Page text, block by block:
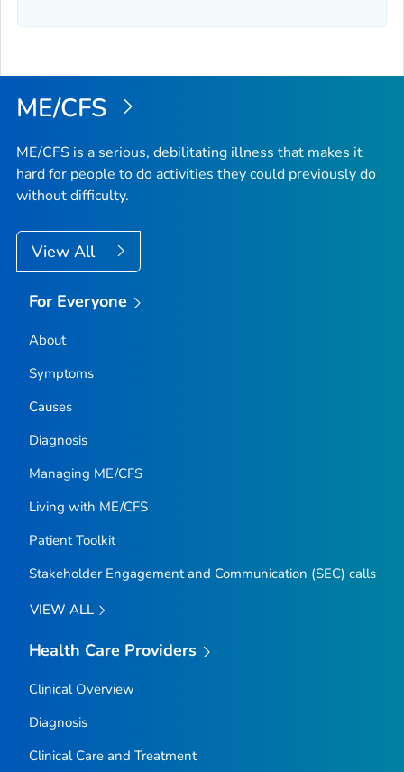
ME/CFS
ME/CFS is a serious, debilitating illness that makes it
hard for people to do activities they could previously do
without difficulty.
View All
For Everyone
About
Symptoms
Causes
Diagnosis
Managing ME/CFS
Living with ME/CFS
Patient Toolkit
Stakeholder Engagement and Communication (SEC) calls
VIEW ALL
Health Care Providers
Clinical Overview
Diagnosis
Clinical Care and Treatment